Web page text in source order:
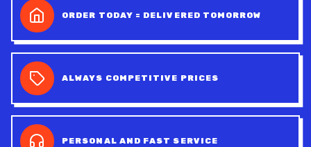
ORDER TODAY = DELIVERED TOMORROW
ALWAYS COMPETITIVE PRICES
PERSONAL AND FAST SERVICE